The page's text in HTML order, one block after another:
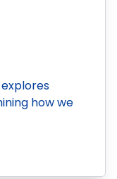
how we